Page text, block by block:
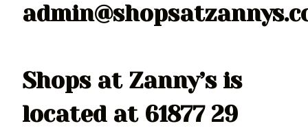
Shops at Zanny’s is
located at 61877 29